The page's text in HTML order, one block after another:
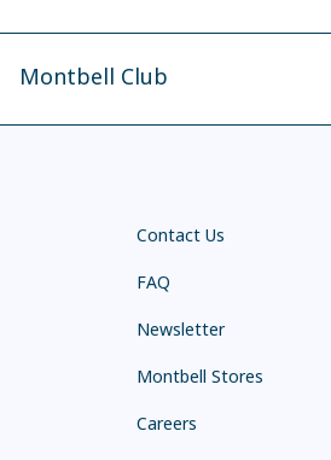
Montbell Club
Contact Us
FAQ
Newsletter
Montbell Stores
Careers